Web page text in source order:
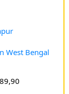
West Bengal